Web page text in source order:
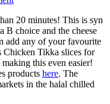
20 minutes! This is syn
B choice and the cheese
add any of your favourite
Chicken Tikka slices for
this even easier!
products here. The
in the halal chilled